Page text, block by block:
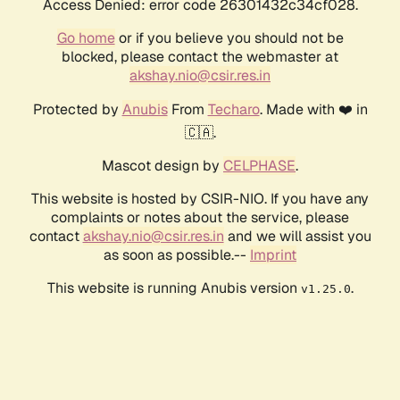
Access Denied: error code 26301432c34cf028.
Go homeor if you believe you should not be
blocked, please contact the webmaster at
akshay.nio@csir.res.in
Protected by AnubisFrom Techaro. Made with ❤️ in
🇨🇦.
Mascot design by CELPHASE.
This website is hosted by CSIR-NIO. If you have any
complaints or notes about the service, please
contactakshay.nio@csir.res.in and we will assist you
as soon as possible.-- Imprint
This website is running Anubis version v1.25.0.